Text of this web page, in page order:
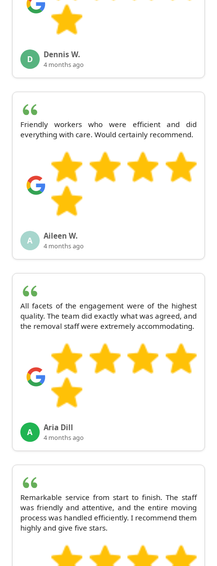
D Dennis W.
4 months ago
Friendly workers who were efficient and did
everything with care. Would certainly recommend.
A Aileen W.
4 months ago
All facets of the engagement were of the highest
quality. The team did exactly what was agreed, and
the removal staff were extremely accommodating.
A Aria Dill
4 months ago
Remarkable service from start to finish. The staff
was friendly and attentive, and the entire moving
process was handled efficiently. I recommend them
highly and give five stars.